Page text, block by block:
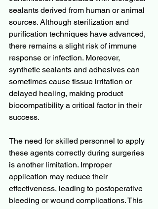
sealants derived from human or animal
sources. Although sterilization and
purification techniques have advanced,
there remains a slight risk of immune
response or infection. Moreover,
synthetic sealants and adhesives can
sometimes cause tissue irritation or
delayed healing, making product
biocompatibility a critical factor in their
success.
The need for skilled personnel to apply
these agents correctly during surgeries
is another limitation. Improper
application may reduce their
effectiveness, leading to postoperative
bleeding or wound complications. This